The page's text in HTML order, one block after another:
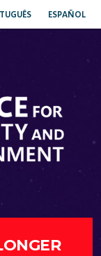
ESPAÑOL